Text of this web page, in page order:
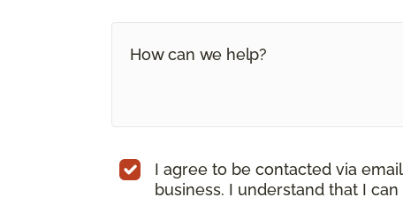
I agree to be contacted via
business. I understand that I